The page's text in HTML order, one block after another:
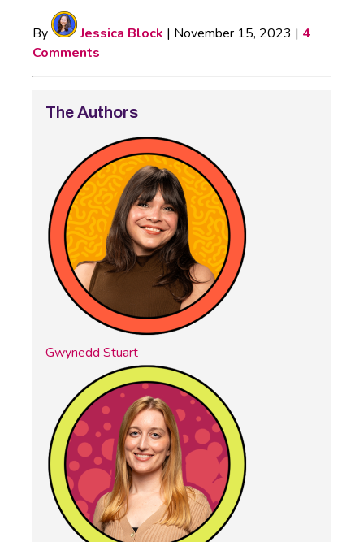
By Jessica Block | November 15, 2023 | 4
Comments
The Authors
Gwynedd Stuart